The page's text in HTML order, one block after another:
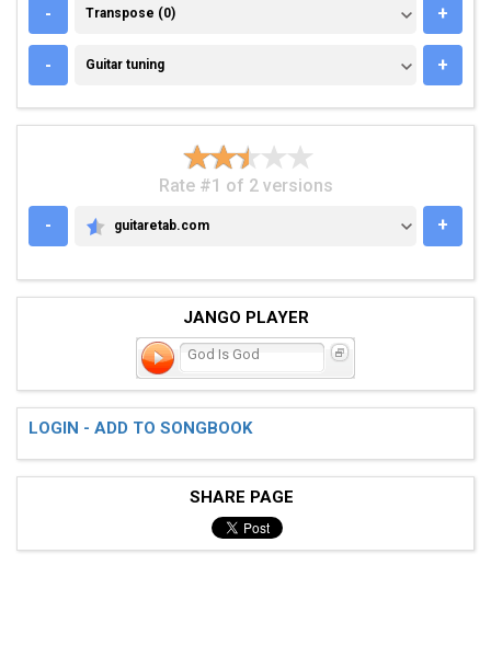
- TRANSPOSE (0)
Transpose (0) +
- GUITAR TUNING
Guitar tuning +
Rate #1 of 2 versions
-
GUITARETAB.COM
guitaretab.com +
JANGO PLAYER
God Is God
LOGIN - ADD TO SONGBOOK
SHARE PAGE